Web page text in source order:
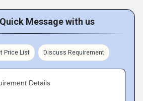
Message with us
Price List Discuss Requirement
Details